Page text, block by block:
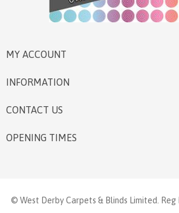
MY ACCOUNT
INFORMATION
CONTACT US
OPENING TIMES
© West Derby Carpets & Blinds Limited. Reg